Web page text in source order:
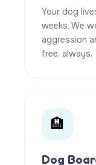
Your dog
weeks. We
aggression
free, always.
🏨
Dog